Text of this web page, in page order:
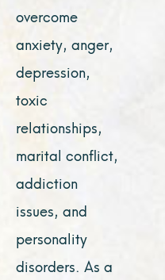
overcome
anxiety, anger,
depression,
toxic
relationships,
marital conflict,
addiction
issues, and
personality
disorders. As a